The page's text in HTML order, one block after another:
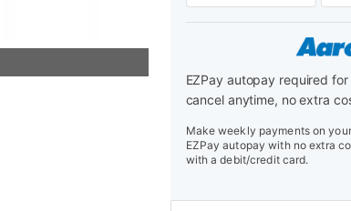
EZPay autopay required
cancel anytime, no extra
Make weekly payments on
EZPay autopay with no extra
with a debit/credit card.